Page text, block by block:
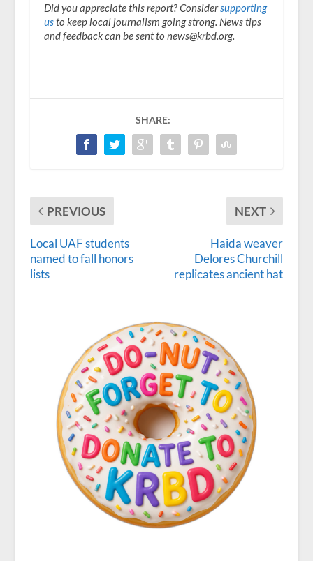
Did you appreciate this report? Considersupporting
usto keep local journalism going strong. News tips
and feedback can be sent to news@krbd.org.
SHARE:
PREVIOUS
Local UAF students
named to fall honors
lists
NEXT
Haida weaver
Delores Churchill
replicates ancient hat